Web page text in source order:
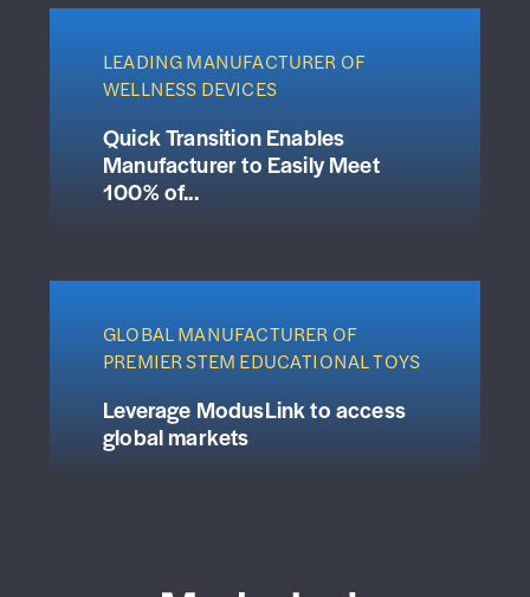
LEADING MANUFACTURER OF
WELLNESS DEVICES
Quick Transition Enables
Manufacturer to Easily Meet
100% of...
GLOBAL MANUFACTURER OF
PREMIER STEM EDUCATIONAL TOYS
Leverage ModusLink to access
global markets